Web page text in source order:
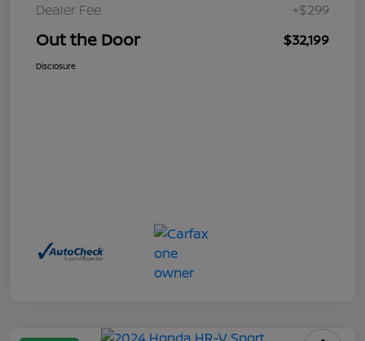
Dealer Fee
+$299
Out the Door $32,199
Disclosure